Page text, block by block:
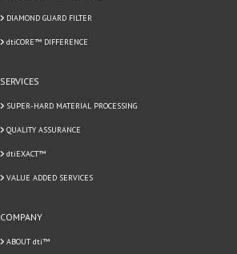
DIAMOND GUARD FILTER
dtiCORE™ DIFFERENCE
SERVICES
SUPER-HARD MATERIAL PROCESSING
QUALITY ASSURANCE
dtiEXACT™
VALUE ADDED SERVICES
COMPANY
ABOUT dti™